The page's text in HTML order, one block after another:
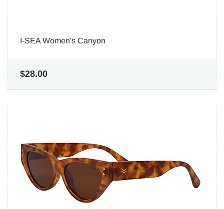
I-SEA Women's Canyon
$28.00